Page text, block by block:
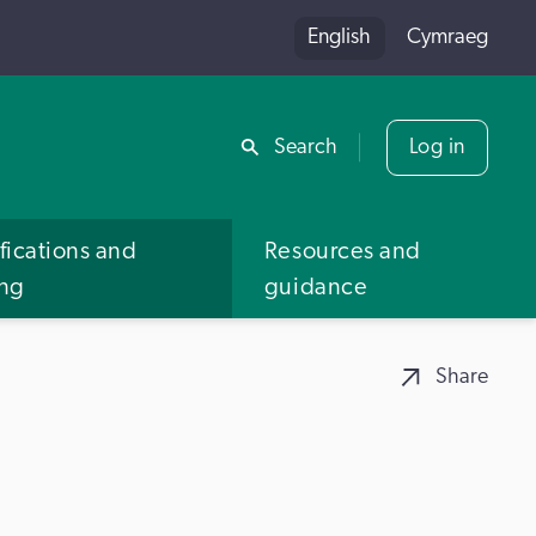
Share
English Cymraeg
Search Log in
and
Resources and
guidance
Share